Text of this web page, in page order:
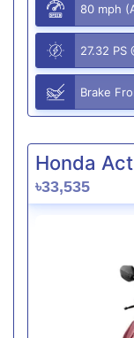
80 mph
27.32 PS
Brake
Honda
৳33,535